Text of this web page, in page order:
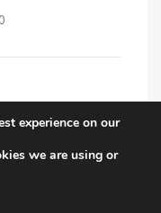
experience on our
we are using or